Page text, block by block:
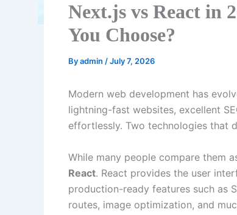
Next.js vs React in
You Choose?
Byadmin /July 7, 2026
Modern web development has
lightning-fast websites, excellent
effortlessly. Two technologies that
While many people compare them
React. React provides the user
production-ready features such as
routes, image optimization, and